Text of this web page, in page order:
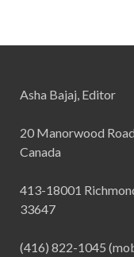
Asha Bajaj, Editor
20 Manorwood
Canada
413-18001
33647
(416) 822-1045